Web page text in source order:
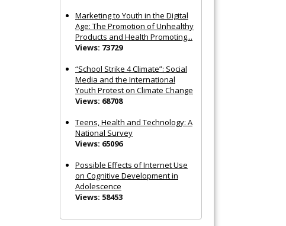
Marketing to Youth in the Digital
Age: The Promotion of Unhealthy
Products and Health Promoting...
Views: 73729
“School Strike 4 Climate”: Social
Media and the International
Youth Protest on Climate Change
Views: 68708
Teens, Health and Technology: A
National Survey
Views: 65096
Possible Effects of Internet Use
on Cognitive Development in
Adolescence
Views: 58453